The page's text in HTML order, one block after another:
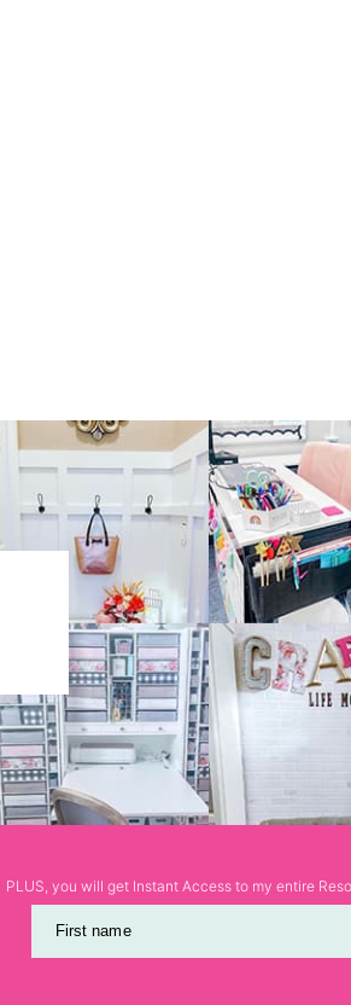
PLUS, you will get Instant Access to my entire
First name